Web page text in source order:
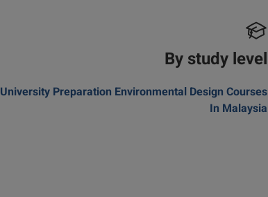
By study level
University Preparation Environmental Design Courses
In Malaysia